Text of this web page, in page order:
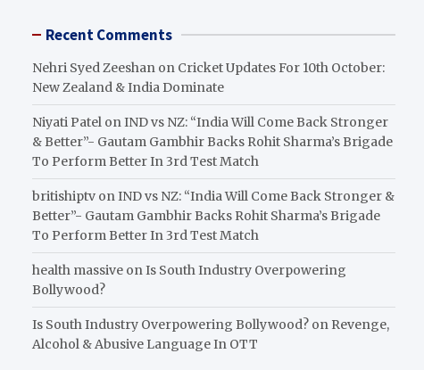
Recent Comments
Nehri Syed Zeeshan on Cricket Updates For 10th October:
New Zealand & India Dominate
Niyati Patel onIND vs NZ: “India Will Come Back Stronger
& Better”- Gautam Gambhir Backs Rohit Sharma’s Brigade
To Perform Better In 3rd Test Match
britishiptv onIND vs NZ: “India Will Come Back Stronger &
Better”- Gautam Gambhir Backs Rohit Sharma’s Brigade
To Perform Better In 3rd Test Match
health massive onIs South Industry Overpowering
Bollywood?
Is South Industry Overpowering Bollywood? on Revenge,
Alcohol & Abusive Language In OTT